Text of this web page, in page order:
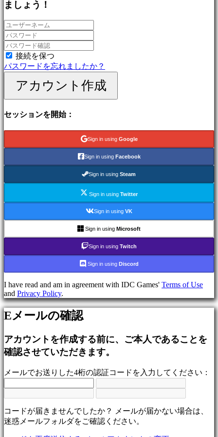
ゲ
ム
険
ゲ
ー
MMO
ム
ス
ー
ゲ
シ
ー
ン
グ
ゲ
ー
Racing
games
Casual
Indie
Simulation
games
Puzzle
games
Fighting
games
ましょう！
接続を保つ
パスワードを忘れましたか？
アカウント作成
セッションを開始：
Sign in using Google
Sign in using Facebook
Sign in using Steam
Sign in using Twitter
Sign in using VK
Sign in using Microsoft
Sign in using Twitch
Sign in using Discord
I have read and am in agreement with IDC Games' Terms of Use
and Privacy Policy.
Eメールの確認
アカウントを作成する前に、ご本人であることを
確認させていただきます。
メールでお送りした4桁の認証コードを入力してください：
コードが届きませんでしたか？ メールが届かない場合は、
迷惑メールフォルダをご確認ください。